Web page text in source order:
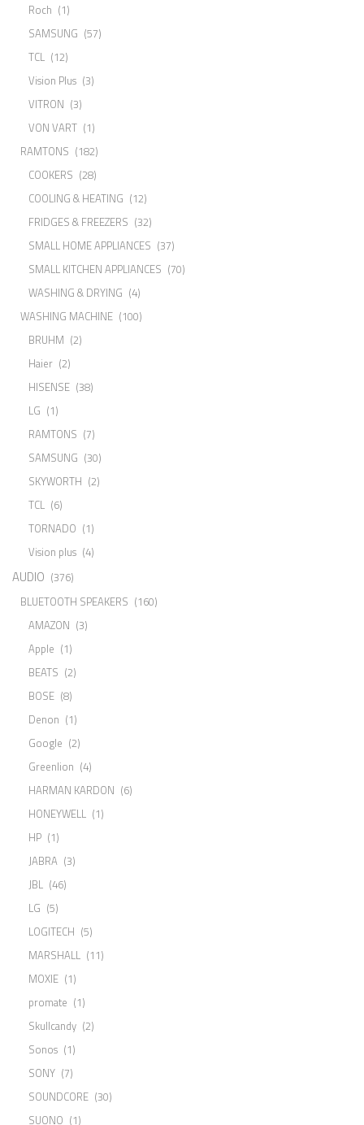
Roch (1)
SAMSUNG (57)
TCL (12)
Vision Plus (3)
VITRON (3)
VON VART (1)
RAMTONS (182)
COOKERS (28)
COOLING & HEATING (12)
FRIDGES & FREEZERS (32)
SMALL HOME APPLIANCES (37)
SMALL KITCHEN APPLIANCES (70)
WASHING & DRYING (4)
WASHING MACHINE (100)
BRUHM (2)
Haier (2)
HISENSE (38)
LG (1)
RAMTONS (7)
SAMSUNG (30)
SKYWORTH (2)
TCL (6)
TORNADO (1)
Vision plus (4)
AUDIO (376)
BLUETOOTH SPEAKERS (160)
AMAZON (3)
Apple (1)
BEATS (2)
BOSE (8)
Denon (1)
Google (2)
Greenlion (4)
HARMAN KARDON (6)
HONEYWELL (1)
HP (1)
JABRA (3)
JBL (46)
LG (5)
LOGITECH (5)
MARSHALL (11)
MOXIE (1)
promate (1)
Skullcandy (2)
Sonos (1)
SONY (7)
SOUNDCORE (30)
SUONO (1)